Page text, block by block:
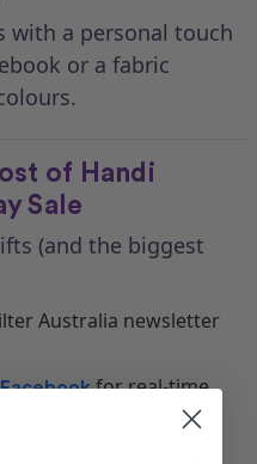
with a personal touch
or a fabric
of Handi
Sale
(and the biggest
Australia newsletter
Facebookfor real-time